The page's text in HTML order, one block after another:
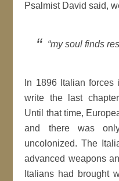
Psalmist David said,
“my soul finds
In 1896 Italian
write the last
Until that time,
and there was
uncolonized. The
advanced weapons
Italians had brought